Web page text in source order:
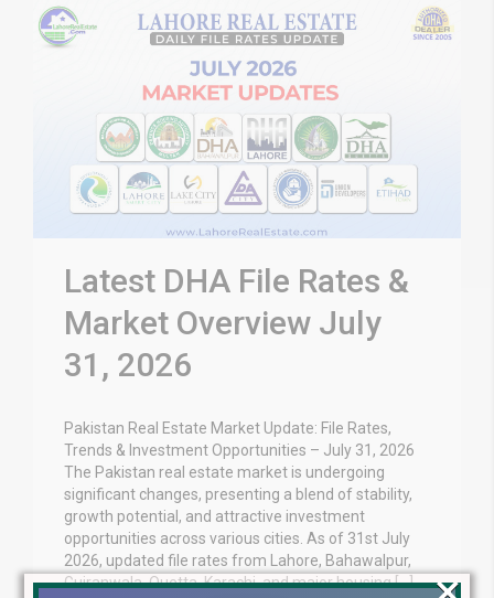
Latest DHA File Rates &
Market Overview July
31, 2026
Pakistan Real Estate Market Update: File Rates,
Trends & Investment Opportunities – July 31, 2026
The Pakistan real estate market is undergoing
significant changes, presenting a blend of stability,
growth potential, and attractive investment
opportunities across various cities. As of 31st July
2026, updated file rates from Lahore, Bahawalpur,
Gujranwala, Quetta, Karachi, and major housing […]